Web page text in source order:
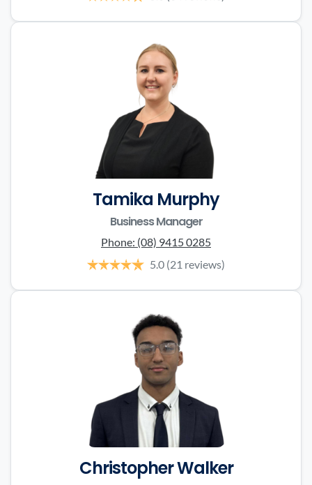
Tamika Murphy
Business Manager
Phone: (08) 9415 0285
5.0 (21 reviews)
Christopher Walker